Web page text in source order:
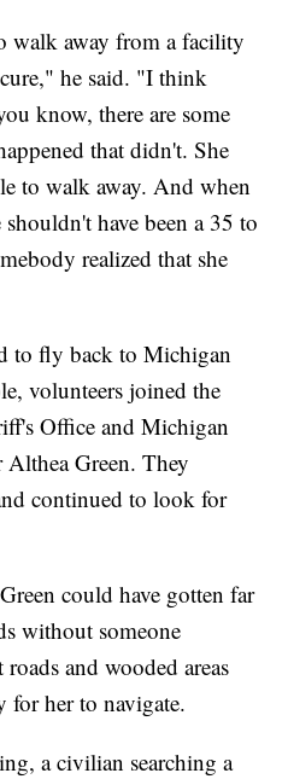
walk away from a facility
he said. "I think
know, there are some
that didn't. She
to walk away. And when
have been a 35 to
realized that she
to fly back to Michigan
volunteers joined the
Office and Michigan
Althea Green. They
continued to look for
could have gotten far
without someone
and wooded areas
for her to navigate.
a civilian searching a